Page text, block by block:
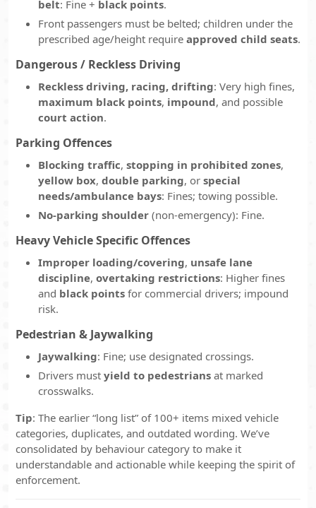
belt: Fine + black points.
Front passengers must be belted; children under the
prescribed age/height require approved child seats.
Dangerous / Reckless Driving
Reckless driving, racing, drifting: Very high fines,
maximum black points, impound, and possible
court action.
Parking Offences
Blocking traffic, stopping in prohibited zones,
yellow box, double parking, or special
needs/ambulance bays: Fines; towing possible.
No-parking shoulder (non-emergency): Fine.
Heavy Vehicle Specific Offences
Improper loading/covering, unsafe lane
discipline, overtaking restrictions: Higher fines
and black points for commercial drivers; impound
risk.
Pedestrian & Jaywalking
Jaywalking: Fine; use designated crossings.
Drivers must yield to pedestrians at marked
crosswalks.
Tip: The earlier “long list” of 100+ items mixed vehicle
categories, duplicates, and outdated wording. We’ve
consolidated by behaviour category to make it
understandable and actionable while keeping the spirit of
enforcement.